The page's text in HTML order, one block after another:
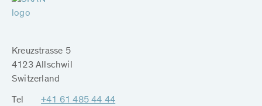
Kreuzstrasse 5
4123 Allschwil
Switzerland
Tel +41 61 485 44 44